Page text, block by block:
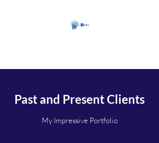
Past and Present Clients
My Impressive Portfolio